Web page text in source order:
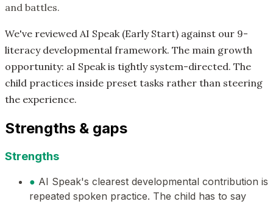
and battles.
We've reviewed AI Speak (Early Start) against our 9-
literacy developmental framework. The main growth
opportunity: aI Speak is tightly system-directed. The
child practices inside preset tasks rather than steering
the experience.
Strengths & gaps
Strengths
● AI Speak's clearest developmental contribution is
repeated spoken practice. The child has to say